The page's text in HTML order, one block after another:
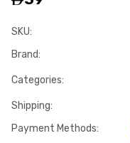
SKU:
Brand:
Categories:
Shipping:
Payment Methods: